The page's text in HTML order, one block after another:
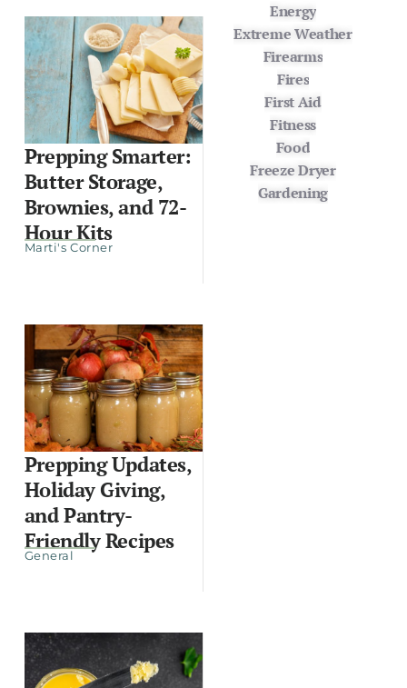
Prepping Smarter:
Butter Storage,
Brownies, and 72-
Hour Kits
Marti's Corner
Prepping Updates,
Holiday Giving,
and Pantry-
Friendly Recipes
General
Energy
Extreme Weather
Firearms
Fires
First Aid
Fitness
Food
Freeze Dryer
Gardening